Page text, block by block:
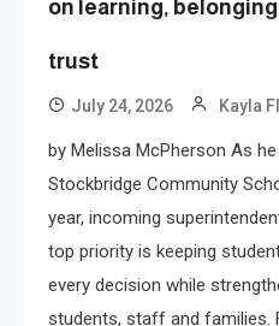
on learning,
trust
July 24, 2026 Kayla
by Melissa McPherson As
Stockbridge Community
year, incoming
top priority is keeping
every decision while
students, staff and families.